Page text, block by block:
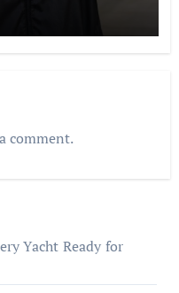
comment.
Yacht Ready for